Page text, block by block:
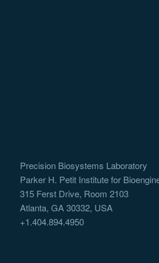
Precision Biosystems Laboratory
Parker H. Petit Institute for
315 Ferst Drive, Room 2103
Atlanta, GA 30332, USA
+1.404.894.4950